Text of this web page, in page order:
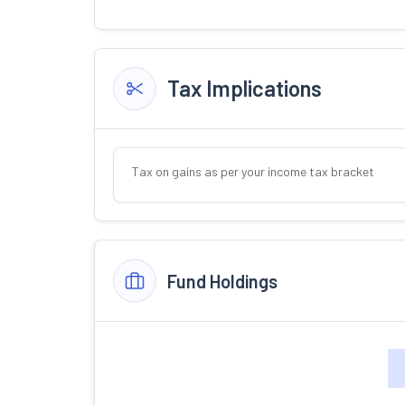
Tax Implications
Tax on gains as per your income tax bracket
Fund Holdings